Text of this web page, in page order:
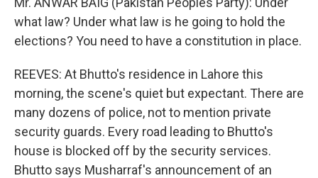
what law? Under what law is he going to hold the
elections? You need to have a constitution in place.
REEVES: At Bhutto's residence in Lahore this
morning, the scene's quiet but expectant. There are
many dozens of police, not to mention private
security guards. Every road leading to Bhutto's
house is blocked off by the security services.
Bhutto says Musharraf's announcement of an